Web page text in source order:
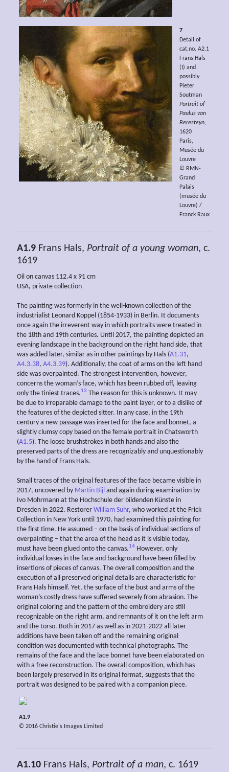
7
Detail of
cat.no. A2.1
Frans Hals
(I) and
possibly
Pieter
Soutman
Portrait of
Paulus van
Beresteyn,
1620
Paris,
Musée du
Louvre
© RMN-
Grand
Palais
(musée du
Louvre) /
Franck Raux
A1.9 Frans Hals, Portrait of a young woman, c.
1619
Oil on canvas 112.4 x 91 cm
USA, private collection
The painting was formerly in the well-known collection of the
industrialist Leonard Koppel (1854-1933) in Berlin. It documents
once again the irreverent way in which portraits were treated in
the 18th and 19th centuries. Until 2017, the painting depicted an
evening landscape in the background on the right hand side, that
was added later, similar as in other paintings by Hals (A1.31,
A4.3.38, A4.3.39). Additionally, the coat of arms on the left hand
side was overpainted. The strongest intervention, however,
concerns the woman’s face, which has been rubbed off, leaving
only the tiniest traces.13 The reason for this is unknown. It may
be due to irreparable damage to the paint layer, or to a dislike of
the features of the depicted sitter. In any case, in the 19th
century a new passage was inserted for the face and bonnet, a
slightly clumsy copy based on the female portrait in Chatsworth
(A1.5). The loose brushstrokes in both hands and also the
preserved parts of the dress are recognizably and unquestionably
by the hand of Frans Hals.
Small traces of the original features of the face became visible in
2017, uncovered by Martin Bijl and again during examination by
Ivo Mohrmann at the Hochschule der bildenden Künste in
Dresden in 2022. Restorer William Suhr, who worked at the Frick
Collection in New York until 1970, had examined this painting for
the first time. He assumed – on the basis of individual sections of
overpainting – that the area of the head as it is visible today,
must have been glued onto the canvas.14 However, only
individual losses in the face and background have been filled by
insertions of pieces of canvas. The overall composition and the
execution of all preserved original details are characteristic for
Frans Hals himself. Yet, the surface of the bust and arms of the
woman’s costly dress have suffered severely from abrasion. The
original coloring and the pattern of the embroidery are still
recognizable on the right arm, and remnants of it on the left arm
and the torso. Both in 2017 as well as in 2021-2022 all later
additions have been taken off and the remaining original
condition was documented with technical photographs. The
remains of the face and the lace bonnet have been elaborated on
with a free reconstruction. The overall composition, which has
been largely preserved in its original format, suggests that the
portrait was designed to be paired with a companion piece.
A1.9
© 2016 Christie's Images Limited
A1.10 Frans Hals, Portrait of a man, c. 1619